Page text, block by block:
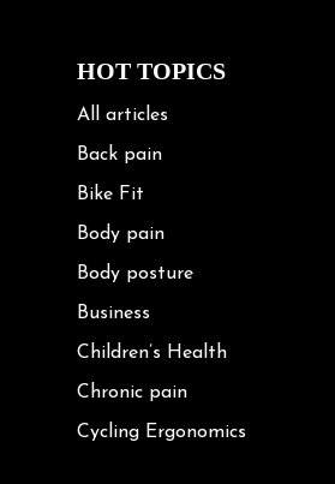
HOT TOPICS
All articles
Back pain
Bike Fit
Body pain
Body posture
Business
Children’s Health
Chronic pain
Cycling Ergonomics